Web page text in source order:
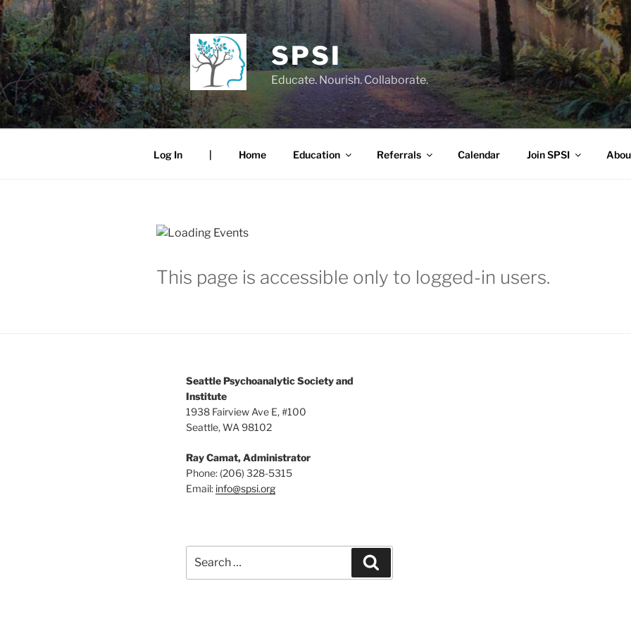
Skip
to
content
SPSI
Educate. Nourish. Collaborate.
Log In | Home Education Referrals Calendar Join SPSI
This page is accessible only to logged-in users.
Seattle Psychoanalytic Society and
Institute
1938 Fairview Ave E, #100
Seattle, WA 98102
Ray Camat, Administrator
Phone: (206) 328-5315
Email: info@spsi.org
for: